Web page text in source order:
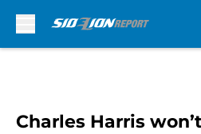
Charles Harris